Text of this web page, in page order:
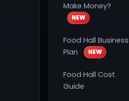
Make Money?
NEW
Food Hall Business
Plan
NEW
Food Hall Cost
Guide